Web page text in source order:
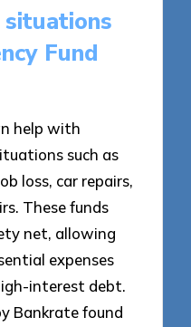
Fund
help with
such as
loss, car repairs,
These funds
net, allowing
expenses
interest debt.
Bankrate found